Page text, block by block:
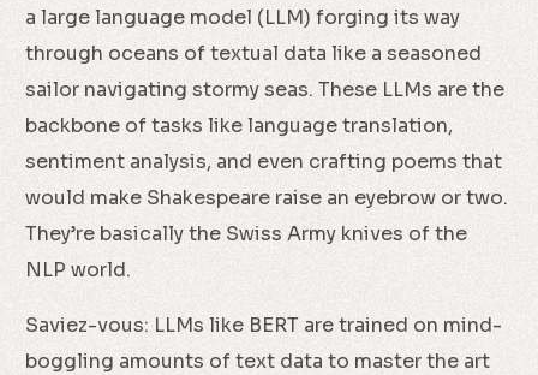
a large language model (LLM) forging its way
through oceans of textual data like a seasoned
sailor navigating stormy seas. These LLMs are the
backbone of tasks like language translation,
sentiment analysis, and even crafting poems that
would make Shakespeare raise an eyebrow or two.
They’re basically the Swiss Army knives of the
NLP world.
Saviez-vous: LLMs like BERT are trained on mind-
boggling amounts of text data to master the art